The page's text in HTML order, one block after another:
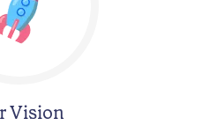
Vision